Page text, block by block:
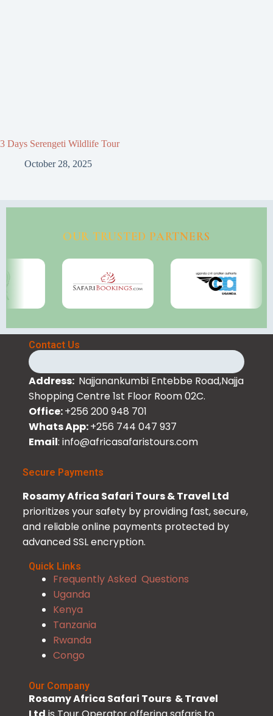
3 Days Serengeti Wildlife Tour
October 28, 2025
OUR TRUSTED PARTNERS
Contact Us
Address: Najjanankumbi Entebbe Road,Najja
Shopping Centre 1st Floor Room 02C.
Office:+256 200 948 701
Whats App:+256 744 047 937
Email: info@africasafaristours.com
Secure Payments
Rosamy Africa Safari Tours & Travel Ltd
prioritizes your safety by providing fast, secure,
and reliable online payments protected by
advanced SSL encryption.
Quick Links
Frequently Asked Questions
Uganda
Kenya
Tanzania
Rwanda
Congo
Our Company
Rosamy Africa Safari Tours & Travel